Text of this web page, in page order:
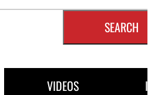
SEARCH
VIDEOS